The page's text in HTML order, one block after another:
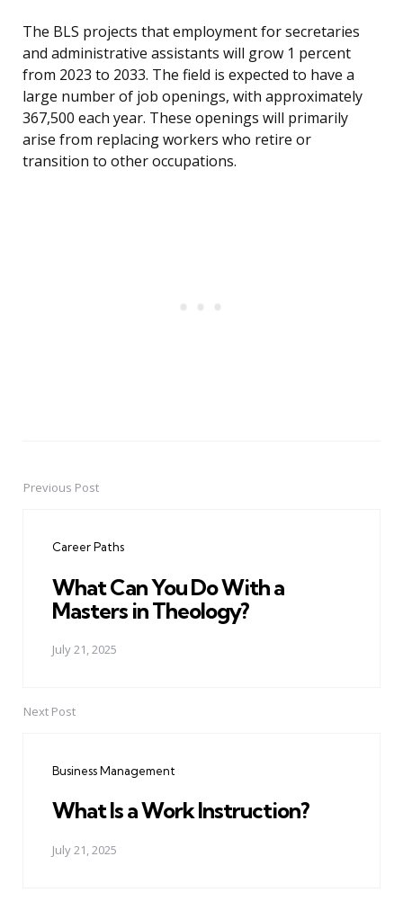
The BLS projects that employment for secretaries
and administrative assistants will grow 1 percent
from 2023 to 2033. The field is expected to have a
large number of job openings, with approximately
367,500 each year. These openings will primarily
arise from replacing workers who retire or
transition to other occupations.
PostPrevious Post
Career Paths
What Can You Do With a
Masters in Theology?
July 21, 2025
Next Post
Business Management
What Is a Work Instruction?
July 21, 2025